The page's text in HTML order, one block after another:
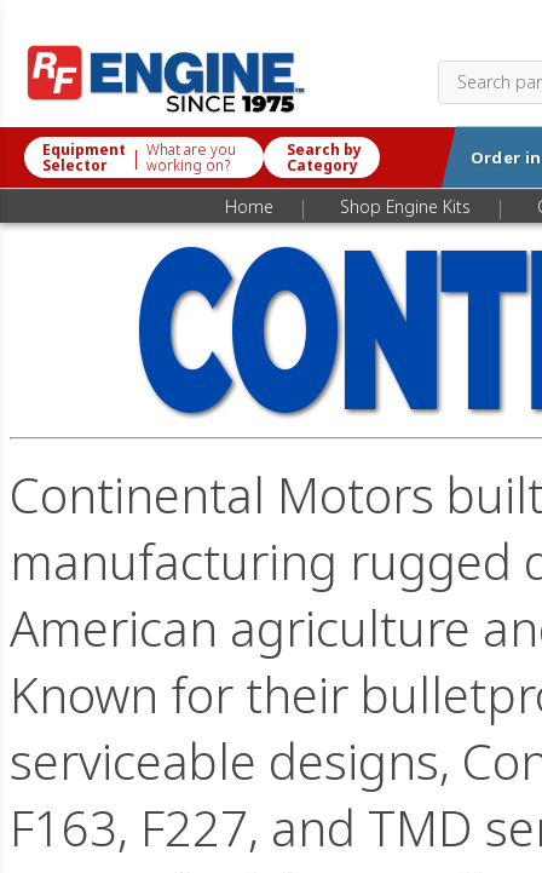
Equipment
Selector | What are you
working on?
Search by
Category Order
Home | Shop Engine Kits |
Continental Motors
manufacturing rugged
American agriculture
Known for their
serviceable designs,
F163, F227, and TMD